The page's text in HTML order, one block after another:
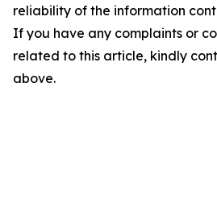
reliability of the information
If you have any complaints or
related to this article, kindly
above.